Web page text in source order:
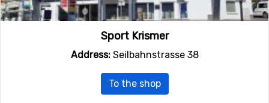
Sport Krismer
Address:Seilbahnstrasse 38
To the shop